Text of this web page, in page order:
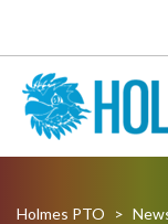
Holmes PTO >